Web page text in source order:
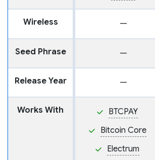
Wireless —
Seed Phrase —
Release Year —
Works With
BTCPAY
Bitcoin Core
Electrum